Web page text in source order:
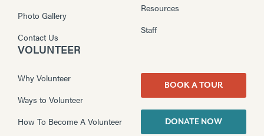
Photo Gallery
Contact Us
Resources
Staff
VOLUNTEER
Why Volunteer
Ways to Volunteer
How To Become A Volunteer
BOOK A TOUR
DONATE NOW